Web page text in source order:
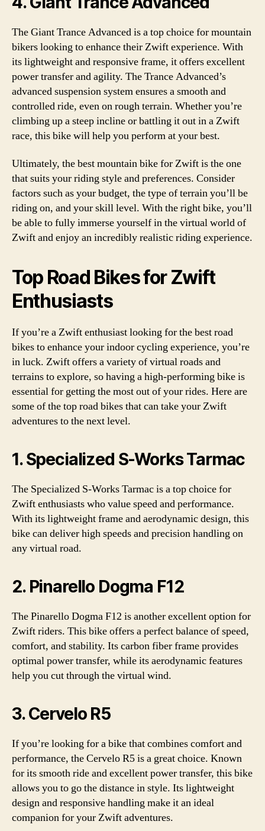
The Giant Trance Advanced is a top choice for mountain
bikers looking to enhance their Zwift experience. With
its lightweight and responsive frame, it offers excellent
power transfer and agility. The Trance Advanced’s
advanced suspension system ensures a smooth and
controlled ride, even on rough terrain. Whether you’re
climbing up a steep incline or battling it out in a Zwift
race, this bike will help you perform at your best.
Ultimately, the best mountain bike for Zwift is the one
that suits your riding style and preferences. Consider
factors such as your budget, the type of terrain you’ll be
riding on, and your skill level. With the right bike, you’ll
be able to fully immerse yourself in the virtual world of
Zwift and enjoy an incredibly realistic riding experience.
Top Road Bikes for Zwift
Enthusiasts
If you’re a Zwift enthusiast looking for the best road
bikes to enhance your indoor cycling experience, you’re
in luck. Zwift offers a variety of virtual roads and
terrains to explore, so having a high-performing bike is
essential for getting the most out of your rides. Here are
some of the top road bikes that can take your Zwift
adventures to the next level.
1. Specialized S-Works Tarmac
The Specialized S-Works Tarmac is a top choice for
Zwift enthusiasts who value speed and performance.
With its lightweight frame and aerodynamic design, this
bike can deliver high speeds and precision handling on
any virtual road.
2. Pinarello Dogma F12
The Pinarello Dogma F12 is another excellent option for
Zwift riders. This bike offers a perfect balance of speed,
comfort, and stability. Its carbon fiber frame provides
optimal power transfer, while its aerodynamic features
help you cut through the virtual wind.
3. Cervelo R5
If you’re looking for a bike that combines comfort and
performance, the Cervelo R5 is a great choice. Known
for its smooth ride and excellent power transfer, this bike
allows you to go the distance in style. Its lightweight
design and responsive handling make it an ideal
companion for your Zwift adventures.